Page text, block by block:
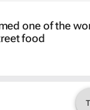
one of the
food